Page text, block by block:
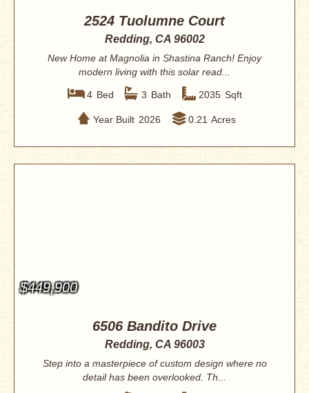
2524 Tuolumne Court
Redding, CA 96002
New Home at Magnolia in Shastina Ranch! Enjoy
modern living with this solar read...
4 Bed 3 Bath 2035 Sqft
Year Built 2026 0.21 Acres
$449,900
6506 Bandito Drive
Redding, CA 96003
Step into a masterpiece of custom design where no
detail has been overlooked. Th...